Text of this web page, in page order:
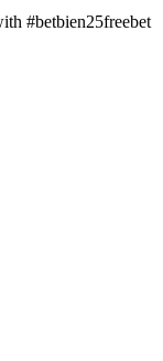
#betbien25freebet